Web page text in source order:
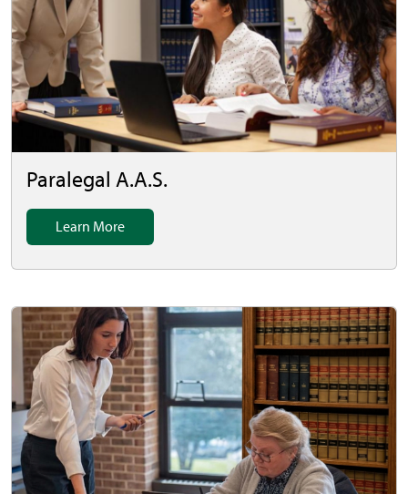
Paralegal A.A.S.
Learn More